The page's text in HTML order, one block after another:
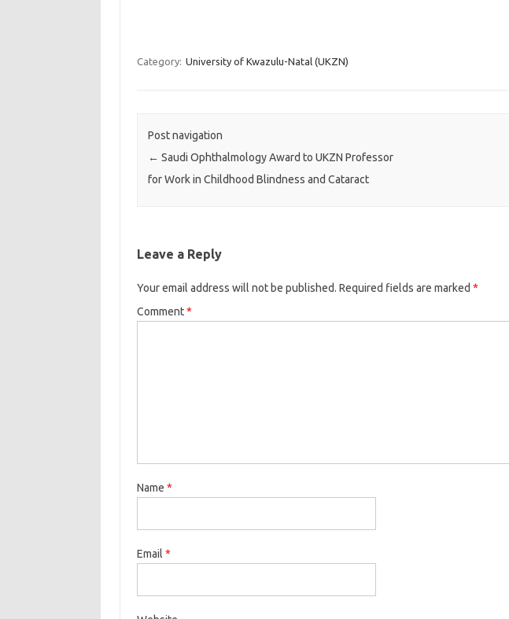
Category: University of Kwazulu-Natal (UKZN)
Post navigation
← Saudi Ophthalmology Award to UKZN Professor
for Work in Childhood Blindness and Cataract
Leave a Reply
Your email address will not be published. Required fields are marked *
Comment*
Name *
Email *